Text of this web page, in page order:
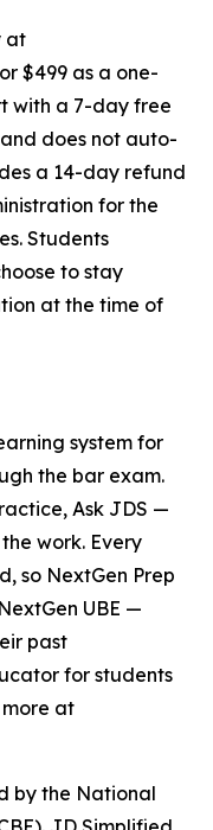
at
$499 as a one-
with a 7-day free
does not auto-
a 14-day refund
for the
Students
to stay
at the time of
system for
the bar exam.
Ask JDS —
work. Every
so NextGen Prep
UBE —
past
for students
at
by the National